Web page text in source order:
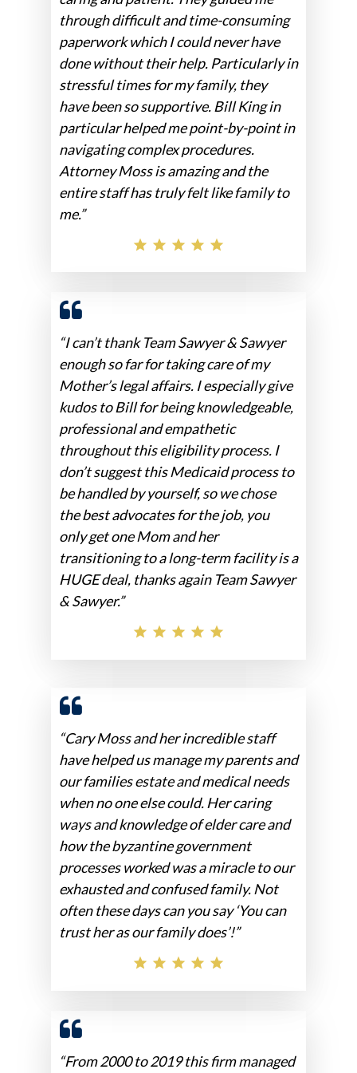
through difficult and time-consuming
paperwork which I could never have
done without their help. Particularly in
stressful times for my family, they
have been so supportive. Bill King in
particular helped me point-by-point in
navigating complex procedures.
Attorney Moss is amazing and the
entire staff has truly felt like family to
me.”
“I can’t thank Team Sawyer & Sawyer
enough so far for taking care of my
Mother’s legal affairs. I especially give
kudos to Bill for being knowledgeable,
professional and empathetic
throughout this eligibility process. I
don’t suggest this Medicaid process to
be handled by yourself, so we chose
the best advocates for the job, you
only get one Mom and her
transitioning to a long-term facility is a
HUGE deal, thanks again Team Sawyer
& Sawyer.”
“Cary Moss and her incredible staff
have helped us manage my parents and
our families estate and medical needs
when no one else could. Her caring
ways and knowledge of elder care and
how the byzantine government
processes worked was a miracle to our
exhausted and confused family. Not
often these days can you say ‘You can
trust her as our family does’!”
“From 2000 to 2019 this firm managed